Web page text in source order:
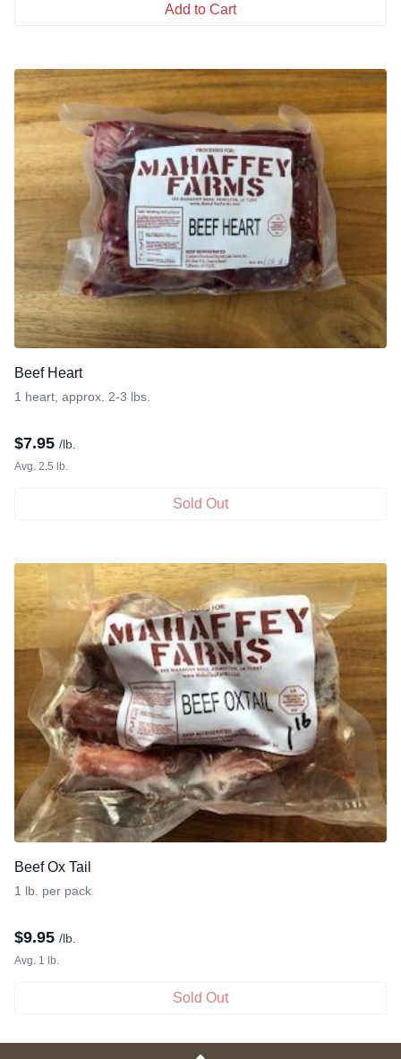
Add to Cart
Beef Heart
1 heart, approx. 2-3 lbs.
$7.95 /lb.
Avg. 2.5 lb.
Sold Out
Beef Ox Tail
1 lb. per pack
$9.95 /lb.
Avg. 1 lb.
Sold Out